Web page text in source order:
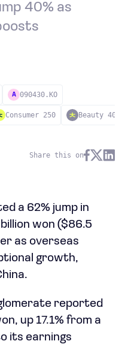
40% as
A 090430.KO
Consumer 250 Beauty 40
Share this on
a 62% jump in
won ($86.5
as overseas
growth,
reported
up 17.1% from a
its earnings